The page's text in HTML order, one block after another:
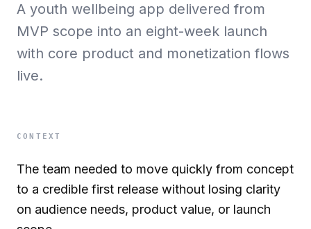
A youth wellbeing app delivered from
MVP scope into an eight-week launch
with core product and monetization flows
live.
CONTEXT
The team needed to move quickly from concept
to a credible first release without losing clarity
on audience needs, product value, or launch